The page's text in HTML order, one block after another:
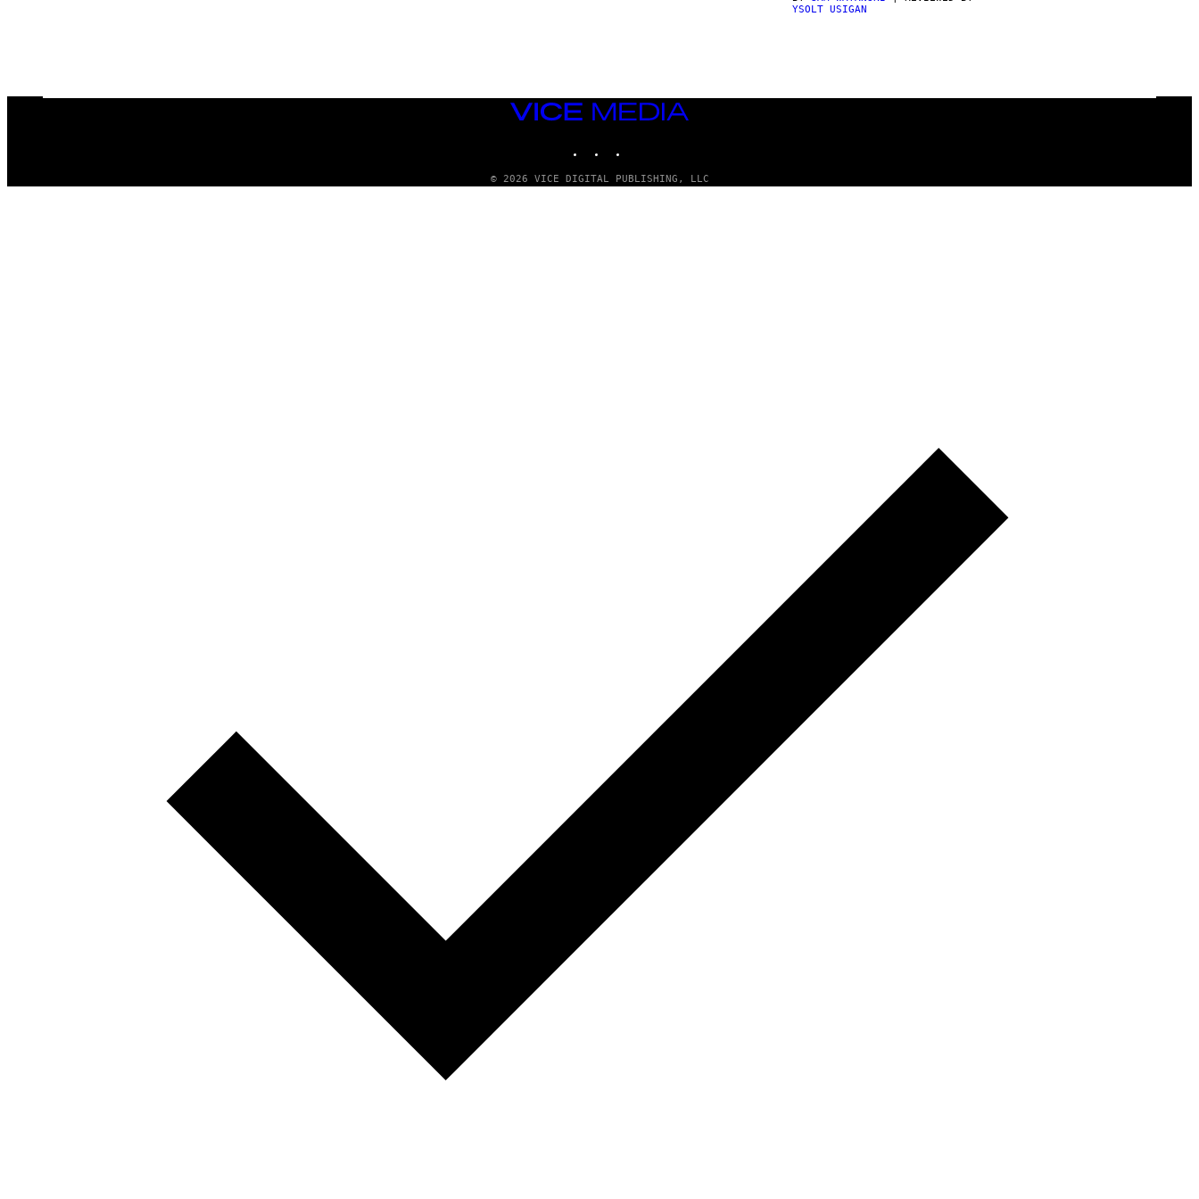
E
YSOLT USIGAN
VICE
© 2026 VICE DIGITAL PUBLISHING, LLC